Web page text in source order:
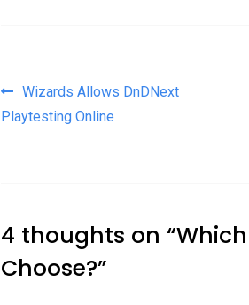
Post navigation
Wizards Allows DnDNext
Playtesting Online
4 thoughts on “
Choose?”